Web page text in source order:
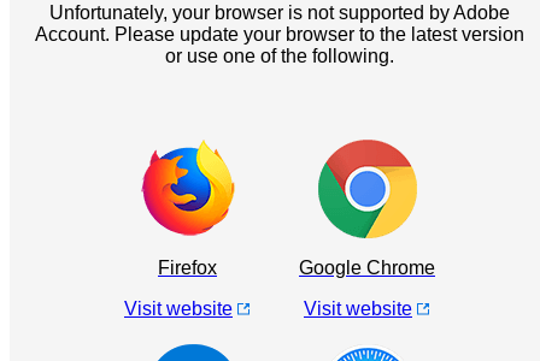
Unfortunately, your browser is not supported by Adobe
Account. Please update your browser to the latest version
or use one of the following.
Firefox
Visit website
Google Chrome
Visit website